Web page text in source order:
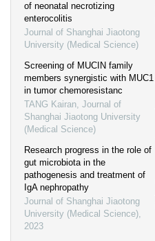
of neonatal necrotizing
enterocolitis
Journal of Shanghai Jiaotong
University (Medical Science)
Screening of MUCIN family
members synergistic with MUC1
in tumor chemoresistanc
TANG Kairan, Journal of
Shanghai Jiaotong University
(Medical Science)
Research progress in the role of
gut microbiota in the
pathogenesis and treatment of
IgA nephropathy
Journal of Shanghai Jiaotong
University (Medical Science),
2023